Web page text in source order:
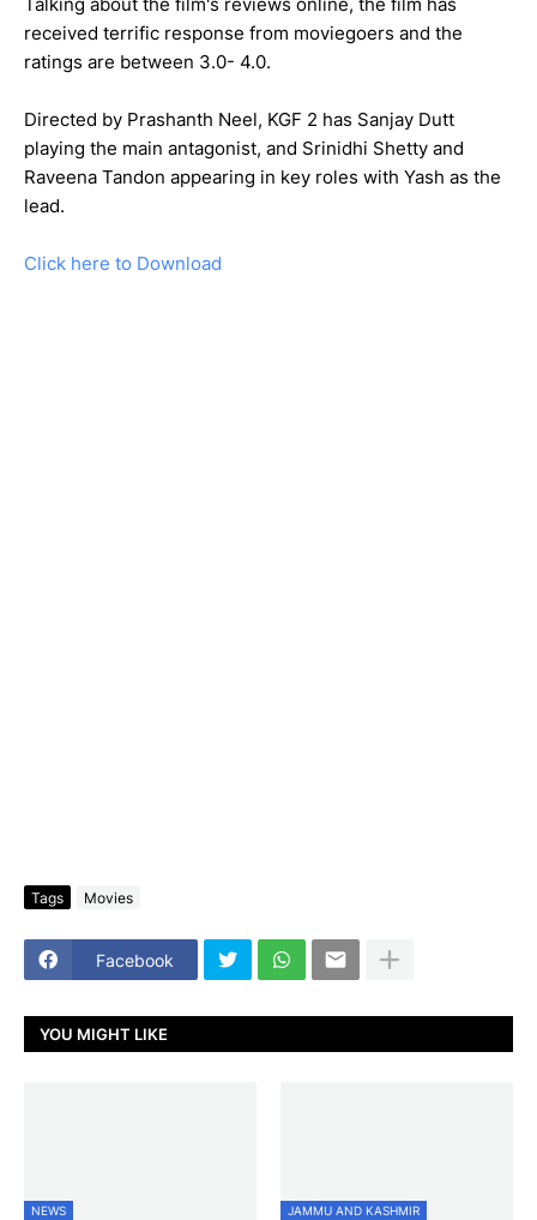
received terrific response from moviegoers and the
ratings are between 3.0- 4.0.
Directed by Prashanth Neel, KGF 2 has Sanjay Dutt
playing the main antagonist, and Srinidhi Shetty and
Raveena Tandon appearing in key roles with Yash as the
lead.
Click here to Download
Tags Movies
Facebook
YOU MIGHT LIKE
NEWS JAMMU AND KASHMIR